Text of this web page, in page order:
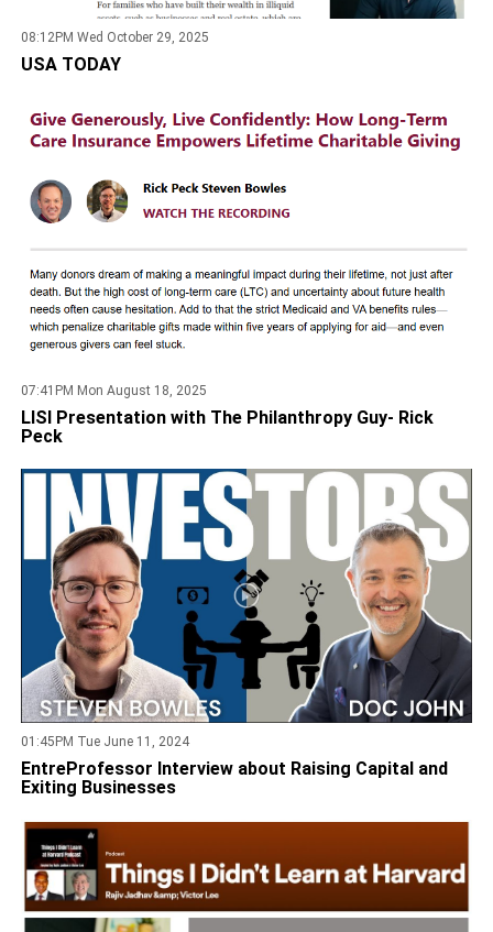
08:12PM Wed October 29, 2025
USA TODAY
07:41PM Mon August 18, 2025
LISI Presentation with The Philanthropy Guy- Rick
Peck
01:45PM Tue June 11, 2024
EntreProfessor Interview about Raising Capital and
Exiting Businesses